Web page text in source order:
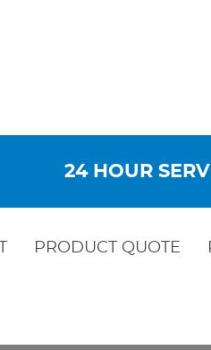
24 HOUR
PRODUCT QUOTE